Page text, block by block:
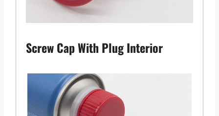
Screw Cap With Plug Interior